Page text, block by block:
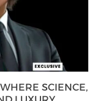
SCIENCE,